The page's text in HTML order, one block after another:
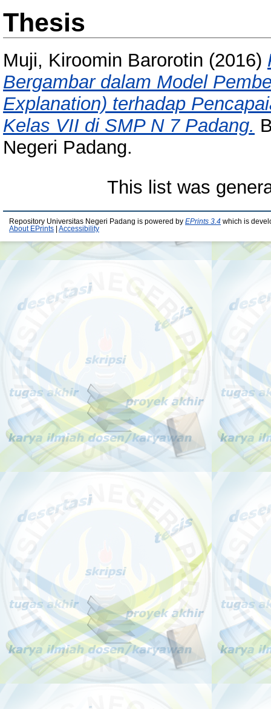
Thesis
Muji, Kiroomin Barorotin (2016)
Bergambar dalam Model
Explanation) terhadap
Kelas VII di SMP N 7 Padang.
Negeri Padang.
This list was
Repository Universitas Negeri Padang is powered by EPrints 3.4 which is
About EPrints
Accessibility